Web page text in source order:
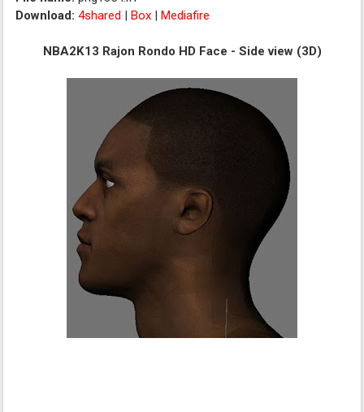
Download:4shared |Box |Mediafire
NBA2K13 Rajon Rondo HD Face - Side view (3D)